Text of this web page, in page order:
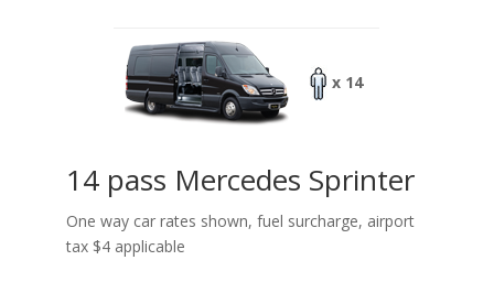
x 14
14 pass Mercedes Sprinter
One way car rates shown, fuel surcharge, airport
tax $4 applicable